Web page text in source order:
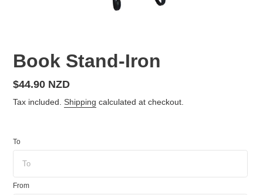
Book Stand-Iron
Regular
price
$44.90 NZD
Tax included. Shipping calculated at checkout.
To
From